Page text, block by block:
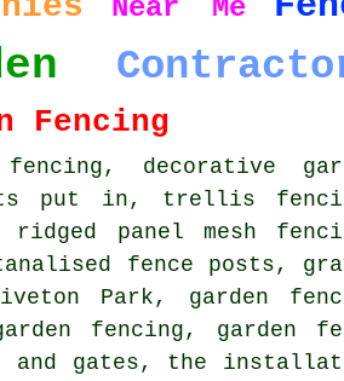
Near Me
Fencing
, decorative
put in, trellis
panel mesh
fence posts,
Park, garden
fencing, garden
and gates, the